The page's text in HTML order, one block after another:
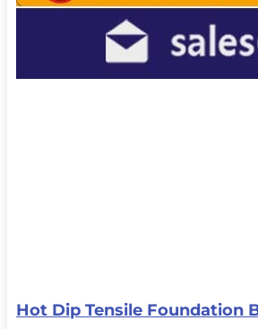
Hot Dip Tensile Foundation